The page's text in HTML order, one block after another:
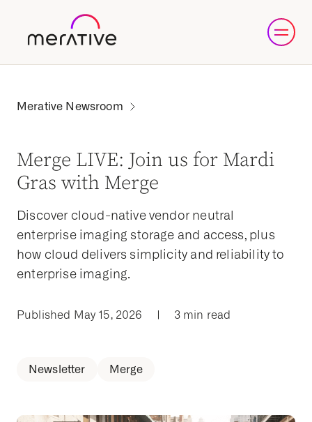
Merge LIVE: Join us for Mardi
Gras with Merge
Discover cloud-native vendor neutral
enterprise imaging storage and access, plus
how cloud delivers simplicity and reliability to
enterprise imaging.
Published May 15, 2026 | 3 min read
Newsletter Merge